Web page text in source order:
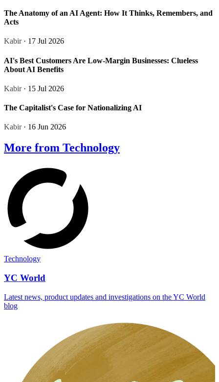
The Anatomy of an AI Agent: How It Thinks, Remembers, and
Acts
Kabir· 17 Jul 2026
AI's Best Customers Are Low-Margin Businesses: Clueless
About AI Benefits
Kabir· 15 Jul 2026
The Capitalist's Case for Nationalizing AI
Kabir· 16 Jun 2026
More from Technology
Technology
YC World
Latest news, product updates and investigations on the YC World
blog